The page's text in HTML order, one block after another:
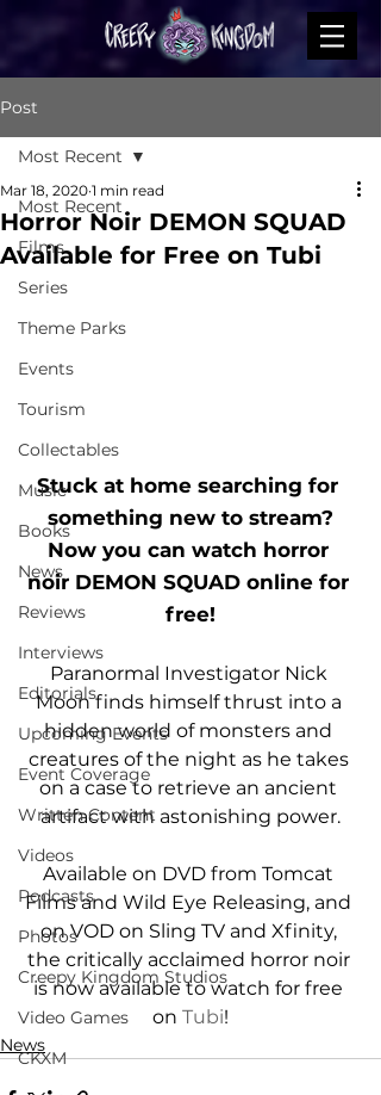
Post
Most Recent
Films
Series
Theme Parks
Events
Tourism
Collectables
Music
Books
News
Reviews
Interviews
Editorials
Upcoming Events
Event Coverage
Written Content
Videos
Podcasts
Photos
Creepy Kingdom Studios
Video Games
CKXM
Most Recent
Horror Noir DEMON SQUAD
Available for Free on Tubi
Mar 18, 2020 1 min read
Stuck at home searching for
something new to stream?
Now you can watch horror
noir DEMON SQUAD online for
free!
Paranormal Investigator Nick
Moon finds himself thrust into a
hidden world of monsters and
creatures of the night as he takes
on a case to retrieve an ancient
artifact with astonishing power.
Available on DVD from Tomcat
Films and Wild Eye Releasing, and
on VOD on Sling TV and Xfinity,
the critically acclaimed horror noir
is now available to watch for free
on Tubi!
News